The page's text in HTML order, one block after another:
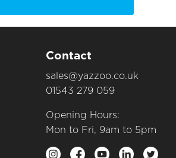
Contact
sales@yazzoo.co.uk
01543 279 059
Opening Hours:
Mon to Fri, 9am to 5pm